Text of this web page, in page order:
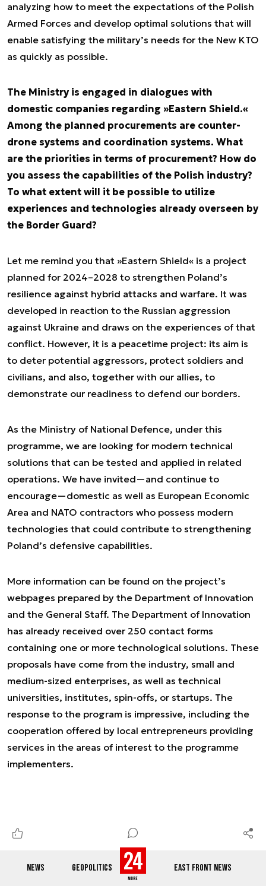
NEWS GEOPOLITICS EAST FRONT NEWS
analyzing how to meet the expectations of the Polish
Armed Forces and develop optimal solutions that will
enable satisfying the military’s needs for the New KTO
as quickly as possible.
The Ministry is engaged in dialogues with
domestic companies regarding »Eastern Shield.«
Among the planned procurements are counter-
drone systems and coordination systems. What
are the priorities in terms of procurement? How do
you assess the capabilities of the Polish industry?
To what extent will it be possible to utilize
experiences and technologies already overseen by
the Border Guard?
Let me remind you that »Eastern Shield« is a project
planned for 2024–2028 to strengthen Poland’s
resilience against hybrid attacks and warfare. It was
developed in reaction to the Russian aggression
against Ukraine and draws on the experiences of that
conflict. However, it is a peacetime project: its aim is
to deter potential aggressors, protect soldiers and
civilians, and also, together with our allies, to
demonstrate our readiness to defend our borders.
As the Ministry of National Defence, under this
programme, we are looking for modern technical
solutions that can be tested and applied in related
operations. We have invited—and continue to
encourage—domestic as well as European Economic
Area and NATO contractors who possess modern
technologies that could contribute to strengthening
Poland’s defensive capabilities.
More information can be found on the project’s
webpages prepared by the Department of Innovation
and the General Staff. The Department of Innovation
has already received over 250 contact forms
containing one or more technological solutions. These
proposals have come from the industry, small and
medium-sized enterprises, as well as technical
universities, institutes, spin-offs, or startups. The
response to the program is impressive, including the
cooperation offered by local entrepreneurs providing
services in the areas of interest to the programme
implementers.